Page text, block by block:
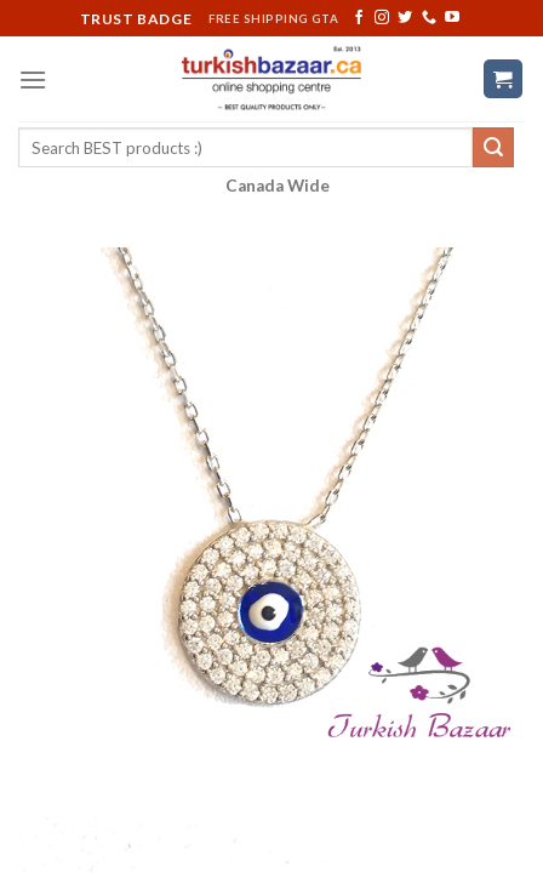
to
content
TRUST BADGE FREE SHIPPING GTA
Search
Canada Wide